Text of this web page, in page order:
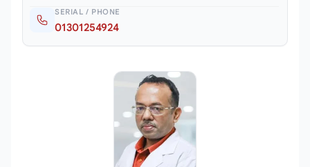
SERIAL / PHONE
01301254924